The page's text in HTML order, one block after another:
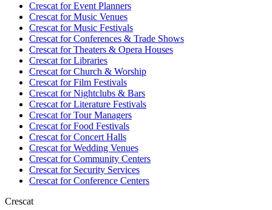
Crescat forEvent Planners
Crescat forMusic Venues
Crescat forMusic Festivals
Crescat forConferences & Trade Shows
Crescat forTheaters & Opera Houses
Crescat forLibraries
Crescat forChurch & Worship
Crescat forFilm Festivals
Crescat forNightclubs & Bars
Crescat forLiterature Festivals
Crescat forTour Managers
Crescat forFood Festivals
Crescat forConcert Halls
Crescat forWedding Venues
Crescat forCommunity Centers
Crescat forSecurity Services
Crescat forConference Centers
Crescat